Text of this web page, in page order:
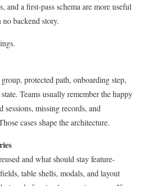
and a first-pass schema are more useful
backend story.
protected path, onboarding step,
Teams usually remember the happy
sessions, missing records, and
cases shape the architecture.
and what should stay feature-
table shells, modals, and layout